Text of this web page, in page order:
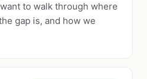
to walk through where
gap is, and how we